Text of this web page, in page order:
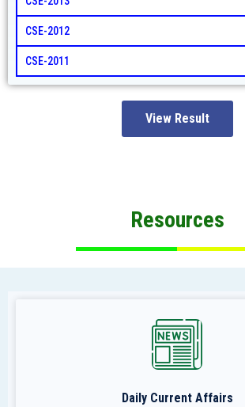
CSE-2012
CSE-2011
View Result
Resources
Daily Current Affairs